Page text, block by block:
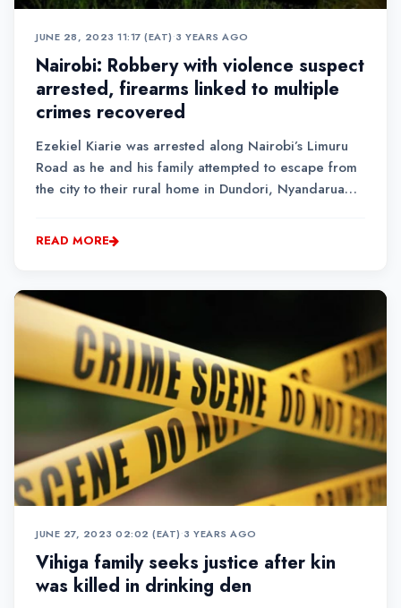
JUNE 28, 2023 11:17 (EAT)•3 YEARS AGO
Nairobi: Robbery with violence suspect
arrested, firearms linked to multiple
crimes recovered
Ezekiel Kiarie was arrested along Nairobi’s Limuru
Road as he and his family attempted to escape from
the city to their rural home in Dundori, Nyandarua
READ MORE
JUNE 27, 2023 02:02 (EAT)•3 YEARS AGO
Vihiga family seeks justice after kin
was killed in drinking den